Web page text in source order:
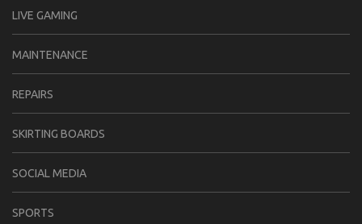
LIVE GAMING
MAINTENANCE
REPAIRS
SKIRTING BOARDS
SOCIAL MEDIA
SPORTS